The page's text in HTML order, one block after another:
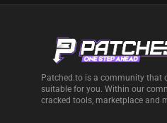
Patched.to is a community that
suitable for you. Within our
cracked tools, marketplace and